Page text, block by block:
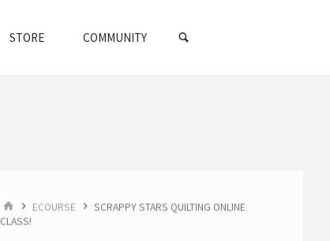
STORE COMMUNITY
HOMEECOURSE
SCRAPPY STARS QUILTING ONLINE
CLASS!